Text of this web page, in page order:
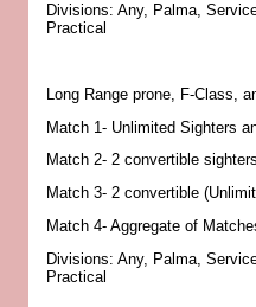
Divisions: Any, Palma,
Practical
Long Range prone, F-Class,
Match 1- Unlimited Sighters
Match 2- 2 convertible
Match 3- 2 convertible
Match 4- Aggregate of
Divisions: Any, Palma,
Practical